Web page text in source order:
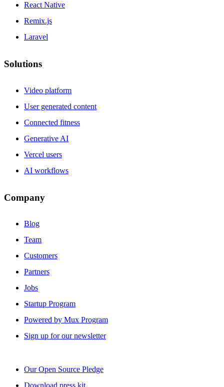
React Native
Remix.js
Laravel
Solutions
Video platform
User generated content
Connected fitness
Generative AI
Vercel users
AI workflows
Company
Blog
Team
Customers
Partners
Jobs
Startup Program
Powered by Mux Program
Sign up for our newsletter
Our Open Source Pledge